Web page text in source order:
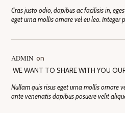
Cras justo odio, dapibus ac facilisis in,
eget urna mollis ornare vel eu leo. Integer
ADMIN on
WE WANT TO SHARE WITH YOU
Nullam quis risus eget urna mollis ornare
ante venenatis dapibus posuere velit